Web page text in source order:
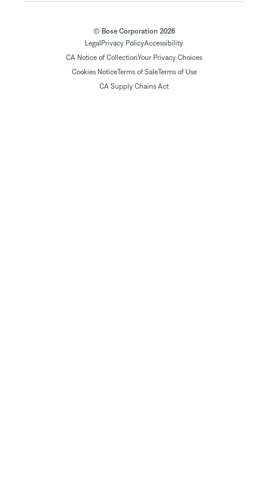
© Bose Corporation 2026
Legal Privacy PolicyAccessibility
CA Notice of CollectionYour Privacy Choices
Cookies NoticeTerms of SaleTerms of Use
CA Supply Chains Act